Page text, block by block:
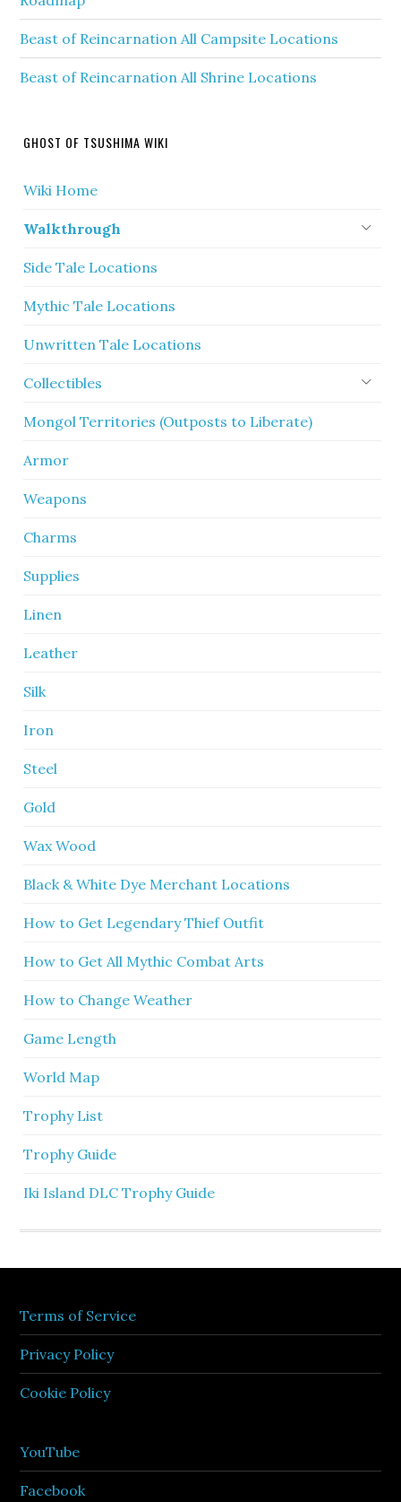
Beast of Reincarnation All Campsite Locations
Beast of Reincarnation All Shrine Locations
GHOST OF TSUSHIMA WIKI
Wiki Home
Walkthrough
Side Tale Locations
Mythic Tale Locations
Unwritten Tale Locations
Collectibles
Mongol Territories (Outposts to Liberate)
Armor
Weapons
Charms
Supplies
Linen
Leather
Silk
Iron
Steel
Gold
Wax Wood
Black & White Dye Merchant Locations
How to Get Legendary Thief Outfit
How to Get All Mythic Combat Arts
How to Change Weather
Game Length
World Map
Trophy List
Trophy Guide
Iki Island DLC Trophy Guide
Terms of Service
Privacy Policy
Cookie Policy
YouTube
Facebook